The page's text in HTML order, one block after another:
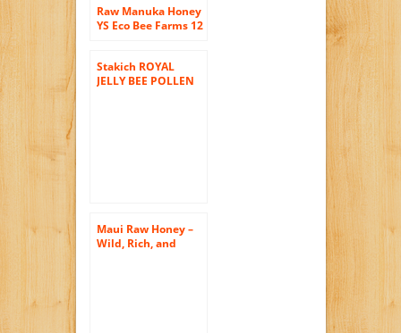
Raw Manuka Honey
YS Eco Bee Farms 12
Stakich ROYAL
JELLY BEE POLLEN
Maui Raw Honey –
Wild, Rich, and